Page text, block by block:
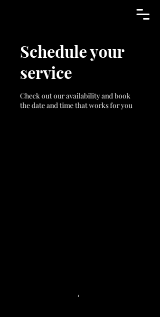
Schedule your
service
Check out our availability and book
the date and time that works for you